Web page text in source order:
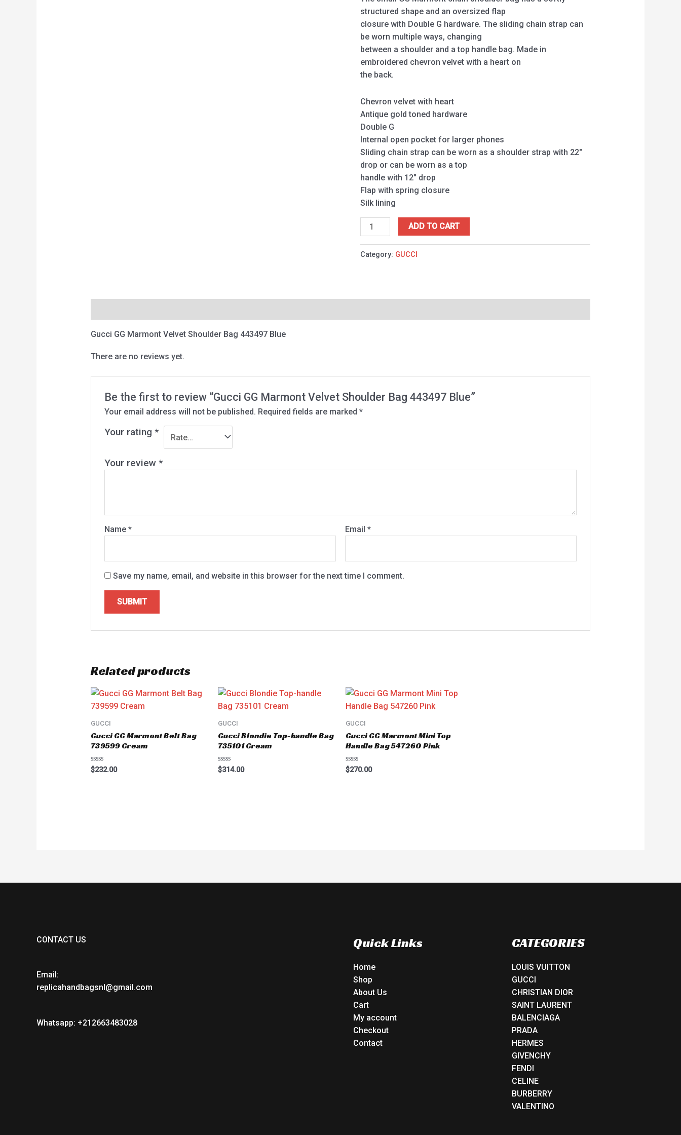
structured shape and an oversized flap
closure with Double G hardware. The sliding chain strap can
be worn multiple ways, changing
between a shoulder and a top handle bag. Made in
embroidered chevron velvet with a heart on
the back.
Chevron velvet with heart
Antique gold toned hardware
Double G
Internal open pocket for larger phones
Sliding chain strap can be worn as a shoulder strap with 22″
drop or can be worn as a top
handle with 12″ drop
Flap with spring closure
Silk lining
ADD TO CART
Category: GUCCI
Gucci GG Marmont Velvet Shoulder Bag 443497 Blue
There are no reviews yet.
Be the first to review “Gucci GG Marmont Velvet Shoulder Bag 443497 Blue”
Your email address will not be published. Required fields are marked*
Your rating*
Your review*
Name* Email*
Save my name, email, and website in this browser for the next time I comment.
Related products
GUCCI
Gucci GG Marmont Belt Bag
739599 Cream
Rated
0
$232.00
GUCCI
Gucci Blondie Top-handle Bag
735101 Cream
Rated
0
$314.00
GUCCI
Gucci GG Marmont Mini Top
Handle Bag 547260 Pink
Rated
0
$270.00
CONTACT US
Email:
replicahandbagsnl@gmail.com
Whatsapp: +212663483028
Quick Links
Home
Shop
About Us
Cart
My account
Checkout
Contact
CATEGORIES
LOUIS VUITTON
GUCCI
CHRISTIAN DIOR
SAINT LAURENT
BALENCIAGA
PRADA
HERMES
GIVENCHY
FENDI
CELINE
BURBERRY
VALENTINO